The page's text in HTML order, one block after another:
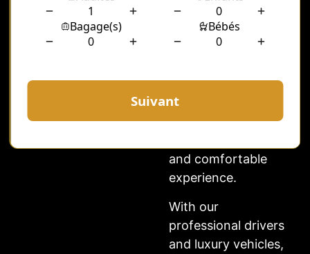
chauffeur for
business meetings,
shopping,
special events, our
hourly chauffeur
Paris service
and comfortable
experience.
With our
professional drivers
and luxury vehicles,